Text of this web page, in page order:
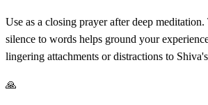
Use as a closing prayer after deep
silence to words helps ground your
lingering attachments or distractions to
🙏